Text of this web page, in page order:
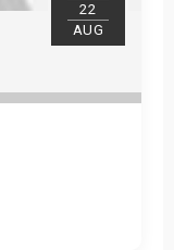
22
AUG